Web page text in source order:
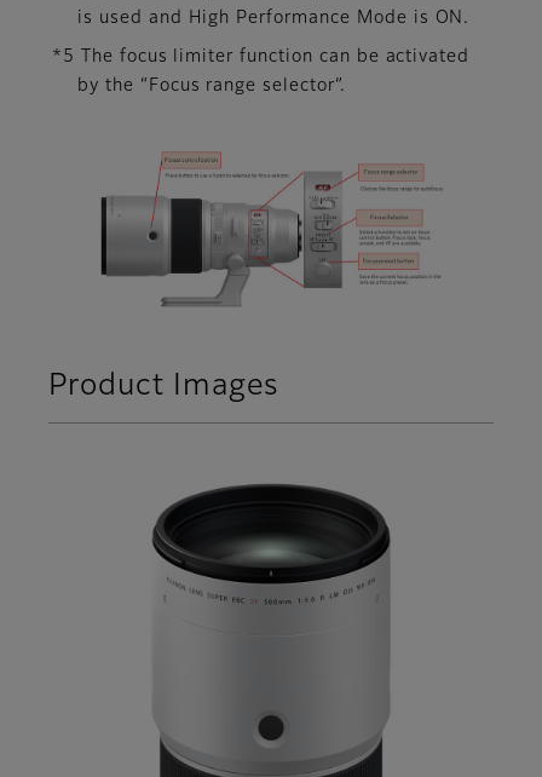
is used and High Performance Mode is ON.
*5 The focus limiter function can be activated
by the “Focus range selector”.
Product Images